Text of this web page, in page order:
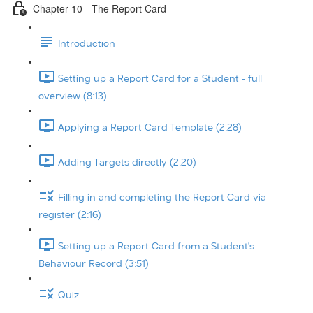
Chapter 10 - The Report Card
Introduction
Setting up a Report Card for a Student - full
overview (8:13)
Applying a Report Card Template (2:28)
Adding Targets directly (2:20)
Filling in and completing the Report Card via
register (2:16)
Setting up a Report Card from a Student's
Behaviour Record (3:51)
Quiz